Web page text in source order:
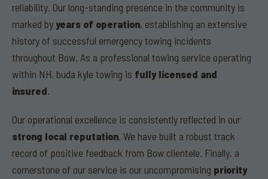
reliability. Our long-standing presence in the community is
marked by years of operation, establishing an extensive
history of successful emergency towing incidents
throughout Bow. As a professional towing service operating
within NH, buda kyle towing is fully licensed and
insured.
Our operational excellence is consistently reflected in our
strong local reputation. We have built a robust track
record of positive feedback from Bow clientele. Finally, a
cornerstone of our service is our uncompromising priority